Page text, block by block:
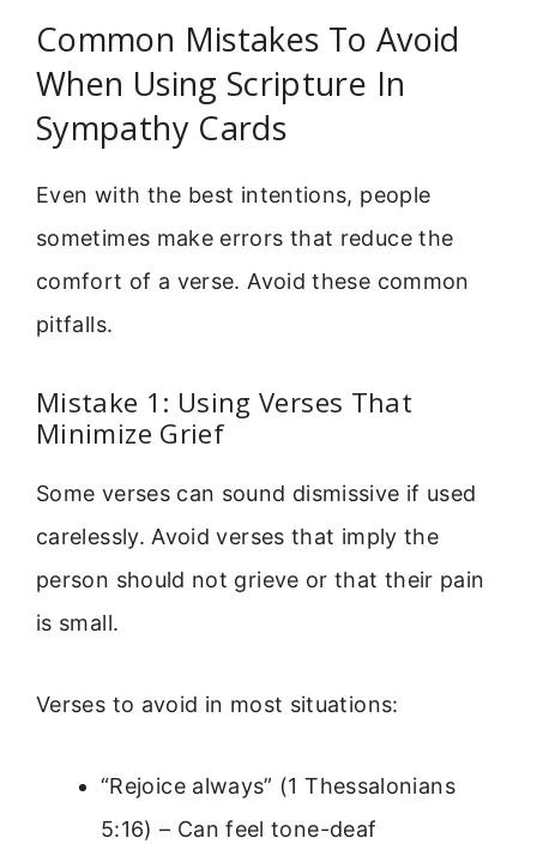
Common Mistakes To Avoid
When Using Scripture In
Sympathy Cards
Even with the best intentions, people
sometimes make errors that reduce the
comfort of a verse. Avoid these common
pitfalls.
Mistake 1: Using Verses That
Minimize Grief
Some verses can sound dismissive if used
carelessly. Avoid verses that imply the
person should not grieve or that their pain
is small.
Verses to avoid in most situations:
“Rejoice always” (1 Thessalonians
5:16) – Can feel tone-deaf